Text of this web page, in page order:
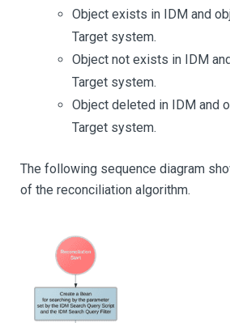
Object exists in IDM and
Target system.
Object not exists in IDM
Target system.
Object deleted in IDM and
Target system.
The following sequence diagram
of the reconciliation algorithm.